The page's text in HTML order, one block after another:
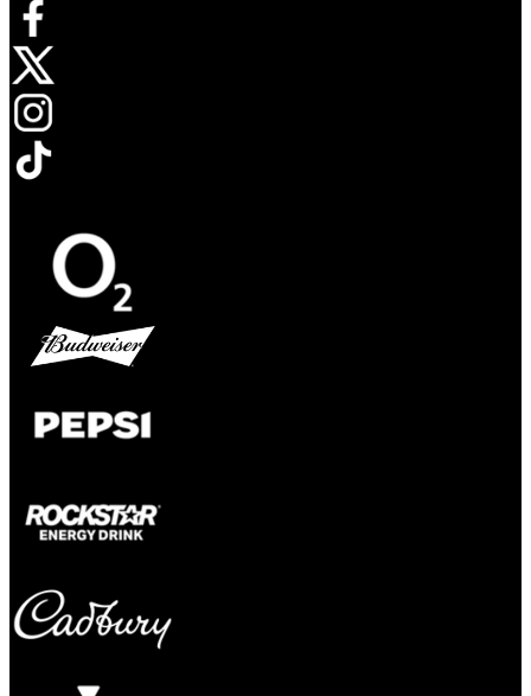
Opens in new tab